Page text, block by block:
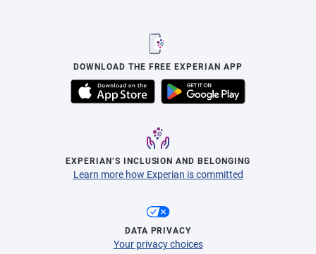
DOWNLOAD THE FREE EXPERIAN APP
EXPERIAN’S INCLUSION AND BELONGING
Learn more how Experian is committed
DATA PRIVACY
Your privacy choices